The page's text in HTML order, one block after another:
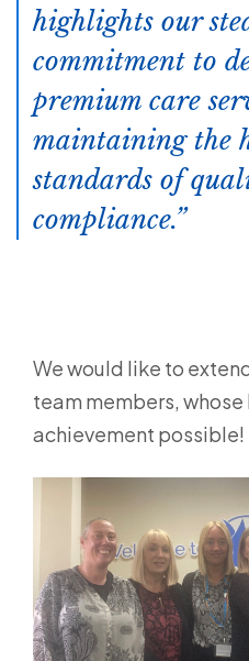
highlights our
commitment to
premium care
maintaining the
standards of
compliance.
We would like to
team members,
achievement possible!